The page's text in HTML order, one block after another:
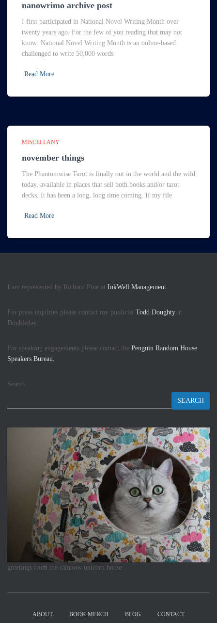
nanowrimo archive post
I first participated in National Novel Writing Month over
twenty years ago. For the few of you reading that may not
know: National Novel Writing Month is an online-based
challenged to write 50,000 words
Read More
MISCELLANY
november things
The Phantomwise Tarot is finally out in the world and the wild
today, available in places that sell both books and/or tarot
decks. It has been a long, long time coming. If my file
Read More
I am represented by Richard Pine at InkWell Management.
For press inquiries please contact my publicist Todd Doughty at
Doubleday.
For speaking engagements please contact the Penguin Random House
Speakers Bureau.
Search
SEARCH
greetings from the rainbow unicorn house
ABOUT BOOK MERCH BLOG CONTACT